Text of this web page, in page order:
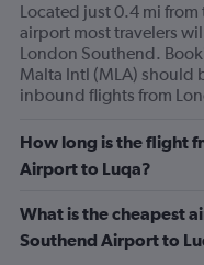
Located just 0.4 mi
airport most travelers
London Southend.
Malta Intl (MLA) should
inbound flights from
How long is the flight
Airport to Luqa?
What is the cheapest
Southend Airport to